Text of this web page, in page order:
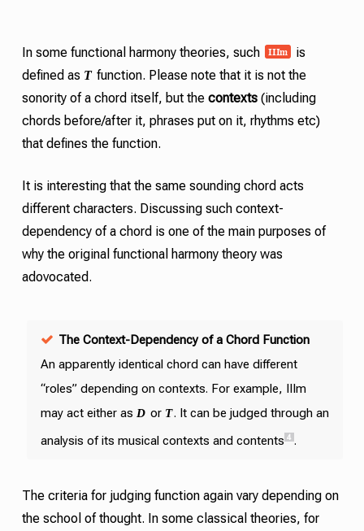
In some functional harmony theories, such IIIm is
defined as T function. Please note that it is not the
sonority of a chord itself, but the contexts(including
chords before/after it, phrases put on it, rhythms etc)
that defines the function.
It is interesting that the same sounding chord acts
different characters. Discussing such context-
dependency of a chord is one of the main purposes of
why the original functional harmony theory was
adovocated.
The Context-Dependency of a Chord Function
An apparently identical chord can have different
“roles” depending on contexts. For example, IIIm
may act either as D or T . It can be judged through an
analysis of its musical contexts and contents 4 .
The criteria for judging function again vary depending on
the school of thought. In some classical theories, for